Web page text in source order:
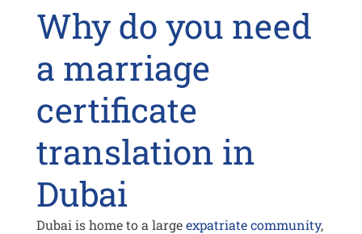
Why do you need
a marriage
certificate
translation in
Dubai
Dubai is home to a largeexpatriate community,